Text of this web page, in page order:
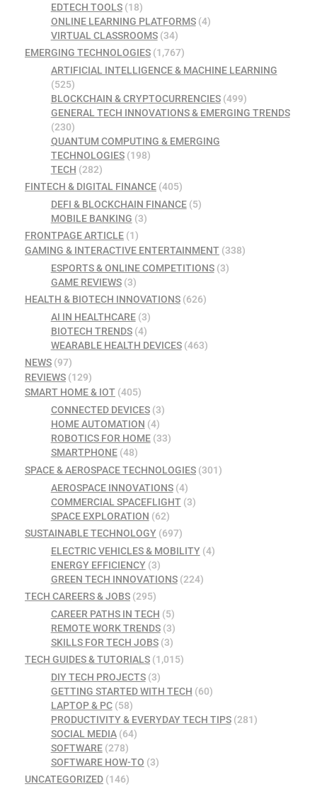
EDTECH TOOLS(18)
ONLINE LEARNING PLATFORMS(4)
VIRTUAL CLASSROOMS(34)
EMERGING TECHNOLOGIES (1,767)
ARTIFICIAL INTELLIGENCE & MACHINE LEARNING
(525)
BLOCKCHAIN & CRYPTOCURRENCIES(499)
GENERAL TECH INNOVATIONS & EMERGING TRENDS
(230)
QUANTUM COMPUTING & EMERGING
TECHNOLOGIES(198)
TECH (282)
FINTECH & DIGITAL FINANCE (405)
DEFI & BLOCKCHAIN FINANCE(5)
MOBILE BANKING (3)
FRONTPAGE ARTICLE (1)
GAMING & INTERACTIVE ENTERTAINMENT (338)
ESPORTS & ONLINE COMPETITIONS(3)
GAME REVIEWS(3)
HEALTH & BIOTECH INNOVATIONS (626)
AI IN HEALTHCARE(3)
BIOTECH TRENDS(4)
WEARABLE HEALTH DEVICES(463)
NEWS (97)
REVIEWS (129)
SMART HOME & IOT (405)
CONNECTED DEVICES(3)
HOME AUTOMATION (4)
ROBOTICS FOR HOME(33)
SMARTPHONE(48)
SPACE & AEROSPACE TECHNOLOGIES (301)
AEROSPACE INNOVATIONS(4)
COMMERCIAL SPACEFLIGHT(3)
SPACE EXPLORATION (62)
SUSTAINABLE TECHNOLOGY (697)
ELECTRIC VEHICLES & MOBILITY(4)
ENERGY EFFICIENCY(3)
GREEN TECH INNOVATIONS(224)
TECH CAREERS & JOBS (295)
CAREER PATHS IN TECH (5)
REMOTE WORK TRENDS(3)
SKILLS FOR TECH JOBS(3)
TECH GUIDES & TUTORIALS (1,015)
DIY TECH PROJECTS(3)
GETTING STARTED WITH TECH (60)
LAPTOP & PC(58)
PRODUCTIVITY & EVERYDAY TECH TIPS(281)
SOCIAL MEDIA(64)
SOFTWARE(278)
SOFTWARE HOW-TO (3)
UNCATEGORIZED (146)